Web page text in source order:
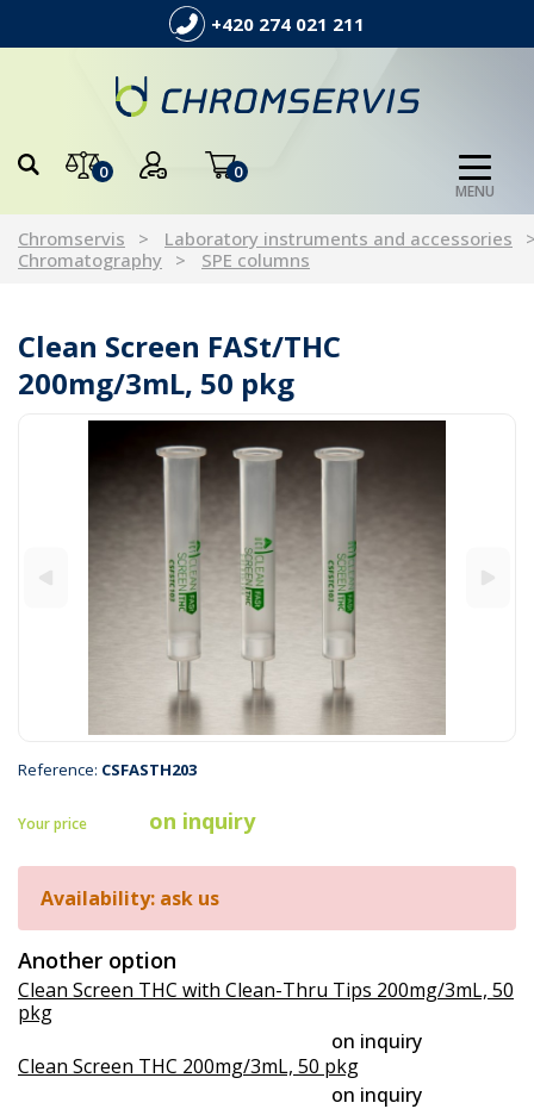
+420 274 021 211
0 0
MENU
Chromservis
Laboratory instruments and accessories
Chromatography
SPE columns
Clean Screen FASt/THC
200mg/3mL, 50 pkg
Reference: CSFASTH203
Your price on inquiry
Availability: ask us
Another option
Clean Screen THC with Clean-Thru Tips 200mg/3mL, 50
pkg
on inquiry
Clean Screen THC 200mg/3mL, 50 pkg
on inquiry